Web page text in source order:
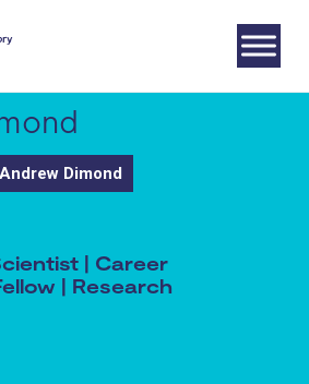
Andrew Dimond
| Career
| Research